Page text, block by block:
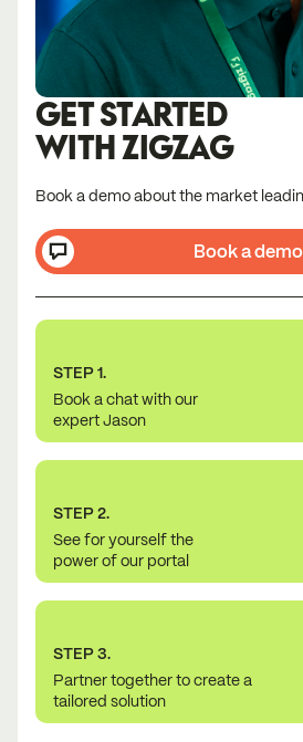
GET STARTED
WITH ZIGZAG
Book a demo about the market
Book a demo
STEP 1.
Book a chat with our
expert Jason
STEP 2.
See for yourself the
power of our portal
STEP 3.
Partner together to create a
tailored solution